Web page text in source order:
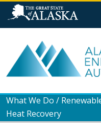
What We Do /
Heat Recovery